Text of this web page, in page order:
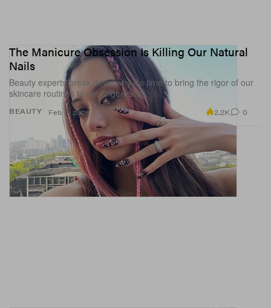
A post shared by Shannae Ingleton Smith (@torontoshay)
BEAUTY
The Manicure Obsession Is Killing Our Natural
Nails
Beauty experts break down why it’s time to bring the rigor of our
skincare routines to our fingernails.
Feb 17, 2026 2.2K 0